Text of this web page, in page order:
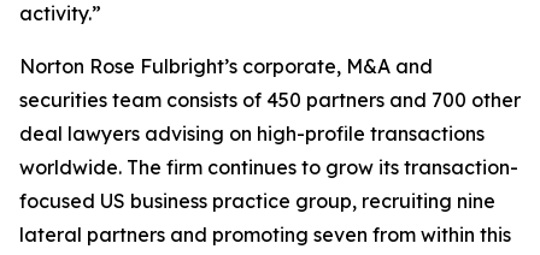
activity.”
Norton Rose Fulbright’s corporate, M&A and
securities team consists of 450 partners and 700 other
deal lawyers advising on high-profile transactions
worldwide. The firm continues to grow its transaction-
focused US business practice group, recruiting nine
lateral partners and promoting seven from within this